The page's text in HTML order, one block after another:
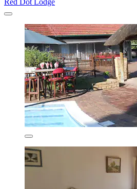
Red Dot Lodge